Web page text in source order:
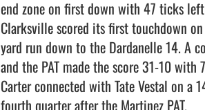
end zone on first down with 47 ticks
Clarksville scored its first touchdown
yard run down to the Dardanelle 14. A
and the PAT made the score 31-10
Carter connected with Tate Vestal on
fourth quarter after the Martinez PAT.